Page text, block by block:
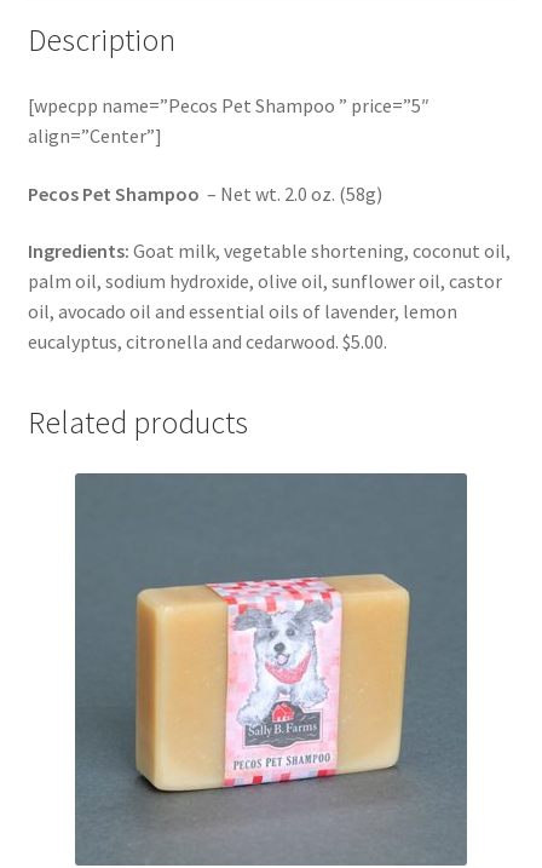
Description
[wpecpp name=”Pecos Pet Shampoo ” price=”5″
align=”Center”]
Pecos Pet Shampoo – Net wt. 2.0 oz. (58g)
Ingredients: Goat milk, vegetable shortening, coconut oil,
palm oil, sodium hydroxide, olive oil, sunflower oil, castor
oil, avocado oil and essential oils of lavender, lemon
eucalyptus, citronella and cedarwood. $5.00.
Related products